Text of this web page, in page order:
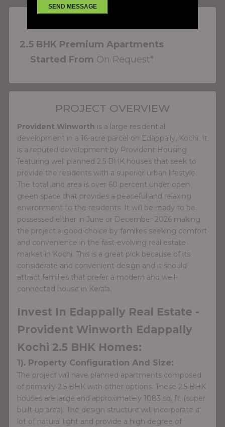
2.5 BHK Premium Apartments
Started From On Request*
PROJECT OVERVIEW
Provident Winworth is a large residential
development in a 16-acre parcel on Edappally, Kochi. It
is a reputed development by Provident Housing
featuring well planned 2.5 BHK houses that seek to
provide the residents with a superior urban lifestyle.
The total land area is over 60 percent under open
green space that provides a peaceful and relaxing
environment to the residents. It will be ready to be
possessed either in June or December 2026 making
the project a good choice by families seeking comfort
and convenience in the fast-evolving real estate
market in Kochi. This is a great pick because of its
considerate and convenient design and it should
attract families that prefer a modern and well-
connected house in Kerala.
Invest In Edappally Real Estate -
Provident Winworth Edappally
Kochi 2.5 BHK Homes:
1). Property Configuration And Size:
The project will have planned apartments composed
of primarily 2.5 BHK with other options. These 2.5 BHK
houses are large and approximately 1083 sq. ft. (super
built-up area). The design structure will incorporate a
lot of natural light and provide a high degree of